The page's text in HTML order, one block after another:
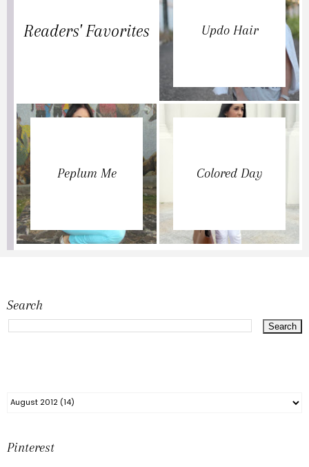
Readers' Favorites Updo Hair
Peplum Me Colored Day
Search
Pinterest